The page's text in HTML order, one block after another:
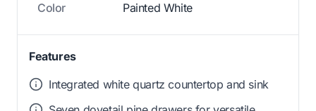
Color Painted White
Features
Integrated white quartz countertop and sink